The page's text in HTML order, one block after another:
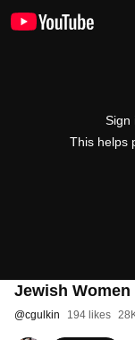
Sign
This helps
Jewish
@cgulkin 194 likes